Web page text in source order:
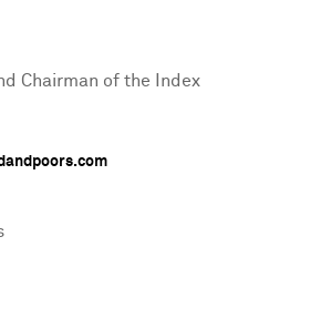
Chairman of the Index